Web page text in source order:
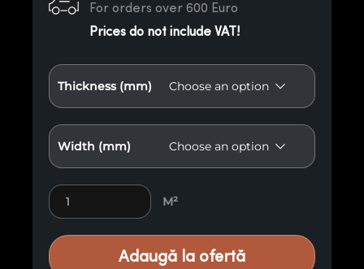
For orders over 600 Euro
Prices do not include VAT!
Thickness (mm)
Width (mm)
Exotic wood Louro Vermelho Gamel E6 quantity
M²
Adaugă la ofertă